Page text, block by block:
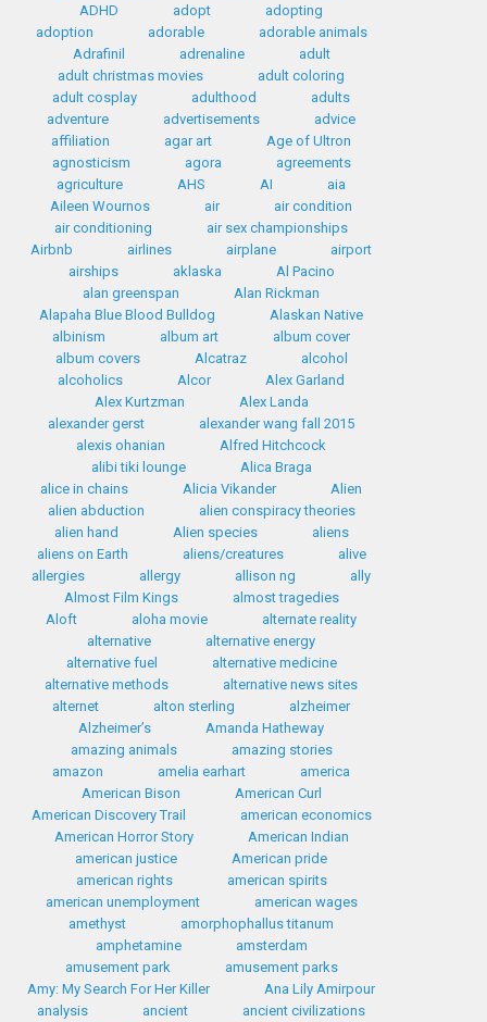
ADHD
adopt
adopting
adoption
adorable
adorable animals
Adrafinil
adrenaline
adult
adult christmas movies
adult coloring
adult cosplay
adulthood
adults
adventure
advertisements
advice
affiliation
agar art
Age of Ultron
agnosticism
agora
agreements
agriculture
AHS AI
aia
Aileen Wournos
air
air condition
air conditioning
air sex championships
Airbnb
airlines airplane
airport
airships
aklaska
Al Pacino
alan greenspan
Alan Rickman
Alapaha Blue Blood Bulldog
Alaskan Native
albinism
album art
album cover
album covers
Alcatraz
alcohol
alcoholics
Alcor
Alex Garland
Alex Kurtzman
Alex Landa
alexander gerst
alexander wang fall 2015
alexis ohanian
Alfred Hitchcock
alibi tiki lounge
Alica Braga
alice in chains
Alicia Vikander
Alien
alien abduction
alien conspiracy theories
alien hand
Alien species
aliens
aliens on Earth
aliens/creatures
alive
allergies
allergy allison ng
ally
Almost Film Kings
almost tragedies
Aloft
aloha movie
alternate reality
alternative
alternative energy
alternative fuel
alternative medicine
alternative methods
alternative news sites
alternet
alton sterling
alzheimer
Alzheimer’s
Amanda Hatheway
amazing animals
amazing stories
amazon
amelia earhart
america
American Bison
American Curl
American Discovery Trail
american economics
American Horror Story
American Indian
american justice
American pride
american rights
american spirits
american unemployment
american wages
amethyst
amorphophallus titanum
amphetamine
amsterdam
amusement park
amusement parks
Amy: My Search For Her Killer
Ana Lily Amirpour
analysis
ancient
ancient civilizations